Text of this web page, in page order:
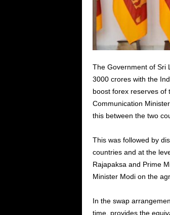
The Government of Sri
3000 crores with the
boost forex reserves of
Communication
this between the two
This was followed by
countries and at the
Rajapaksa and Prime
Minister Modi on the
In the swap
time, provides the